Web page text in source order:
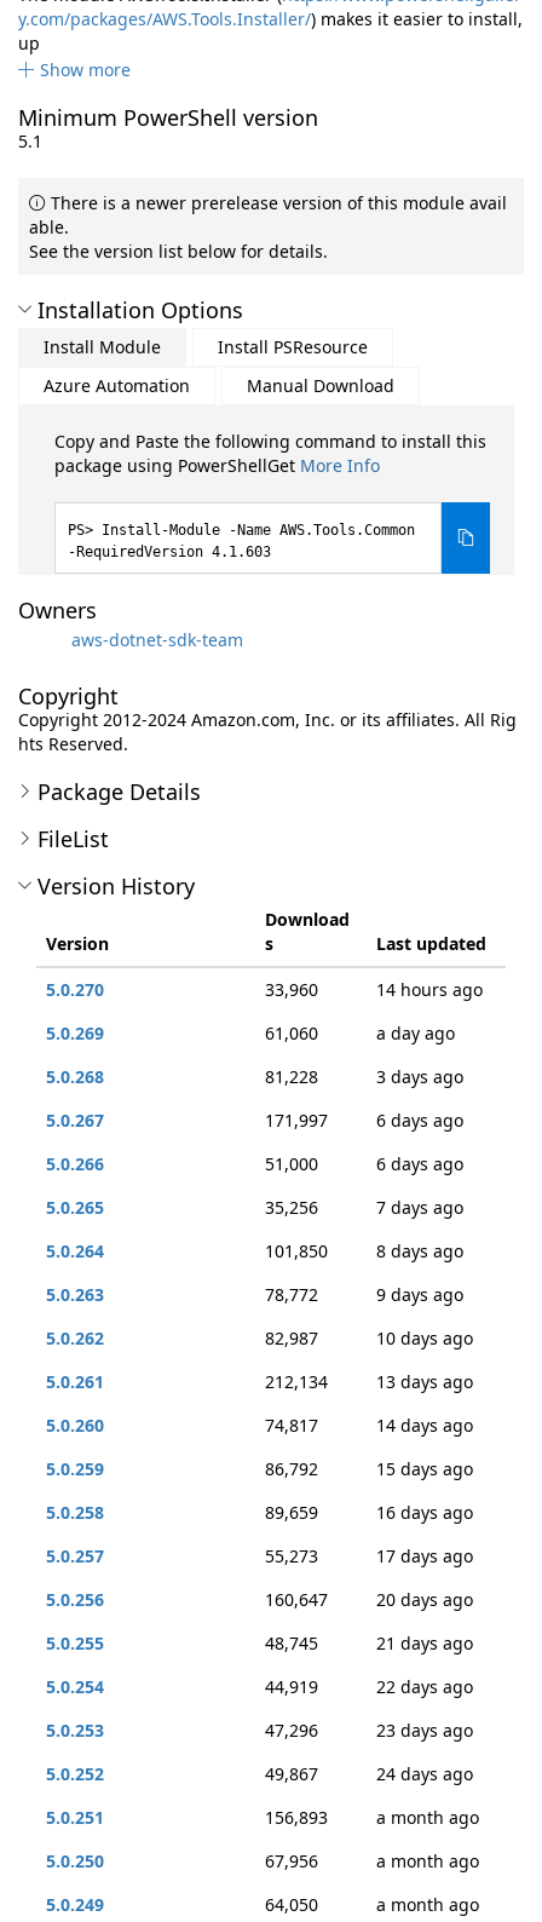
y.com/packages/AWS.Tools.Installer/) makes it easier to install,
up
Show more
Minimum PowerShell version
5.1
There is a newer prerelease version of this module avail
able.
See the version list below for details.
Installation Options
Install Module
Install PSResource
Azure Automation
Manual Download
Copy and Paste the following command to install this
package using PowerShellGet More Info
Install-Module -Name AWS.Tools.Common
-RequiredVersion 4.1.603
Owners
aws-dotnet-sdk-team
Copyright
Copyright 2012-2024 Amazon.com, Inc. or its affiliates. All Rig
hts Reserved.
Package Details
FileList
Version History
Version
Download
s
Last updated
5.0.270
33,960
14 hours ago
5.0.269
61,060
a day ago
5.0.268
81,228
3 days ago
5.0.267
171,997
6 days ago
5.0.266
51,000
6 days ago
5.0.265
35,256
7 days ago
5.0.264
101,850
8 days ago
5.0.263
78,772
9 days ago
5.0.262
82,987
10 days ago
5.0.261
212,134
13 days ago
5.0.260
74,817
14 days ago
5.0.259
86,792
15 days ago
5.0.258
89,659
16 days ago
5.0.257
55,273
17 days ago
5.0.256
160,647
20 days ago
5.0.255
48,745
21 days ago
5.0.254
44,919
22 days ago
5.0.253
47,296
23 days ago
5.0.252
49,867
24 days ago
5.0.251
156,893
a month ago
5.0.250
67,956
a month ago
5.0.249
64,050
a month ago